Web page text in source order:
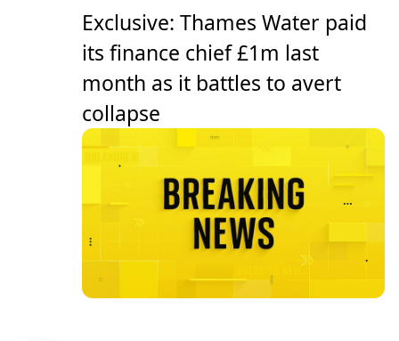
Exclusive: Thames Water paid
its finance chief £1m last
month as it battles to avert
collapse